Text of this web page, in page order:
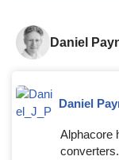
Daniel
Daniel
Alphacore